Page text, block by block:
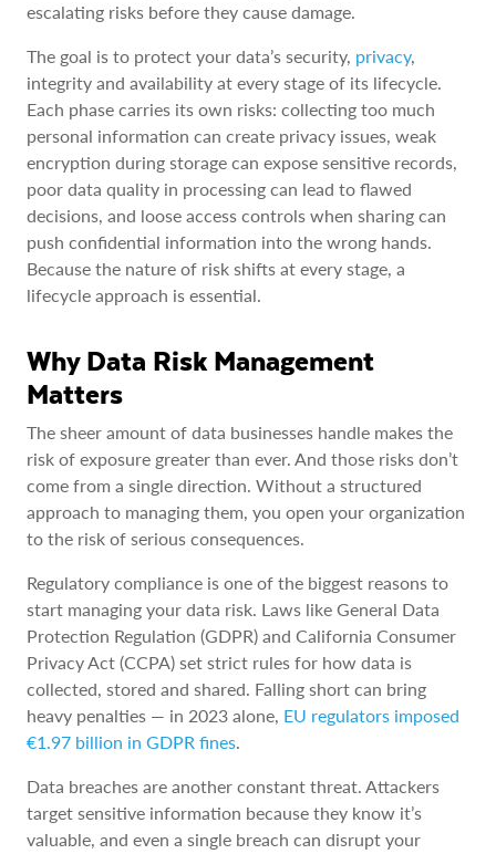
escalating risks before they cause damage.
The goal is to protect your data’s security, privacy,
integrity and availability at every stage of its lifecycle.
Each phase carries its own risks: collecting too much
personal information can create privacy issues, weak
encryption during storage can expose sensitive records,
poor data quality in processing can lead to flawed
decisions, and loose access controls when sharing can
push confidential information into the wrong hands.
Because the nature of risk shifts at every stage, a
lifecycle approach is essential.
Why Data Risk Management
Matters
The sheer amount of data businesses handle makes the
risk of exposure greater than ever. And those risks don’t
come from a single direction. Without a structured
approach to managing them, you open your organization
to the risk of serious consequences.
Regulatory compliance is one of the biggest reasons to
start managing your data risk. Laws like General Data
Protection Regulation (GDPR) and California Consumer
Privacy Act (CCPA) set strict rules for how data is
collected, stored and shared. Falling short can bring
heavy penalties — in 2023 alone, EU regulators imposed
€1.97 billion in GDPR fines.
Data breaches are another constant threat. Attackers
target sensitive information because they know it’s
valuable, and even a single breach can disrupt your